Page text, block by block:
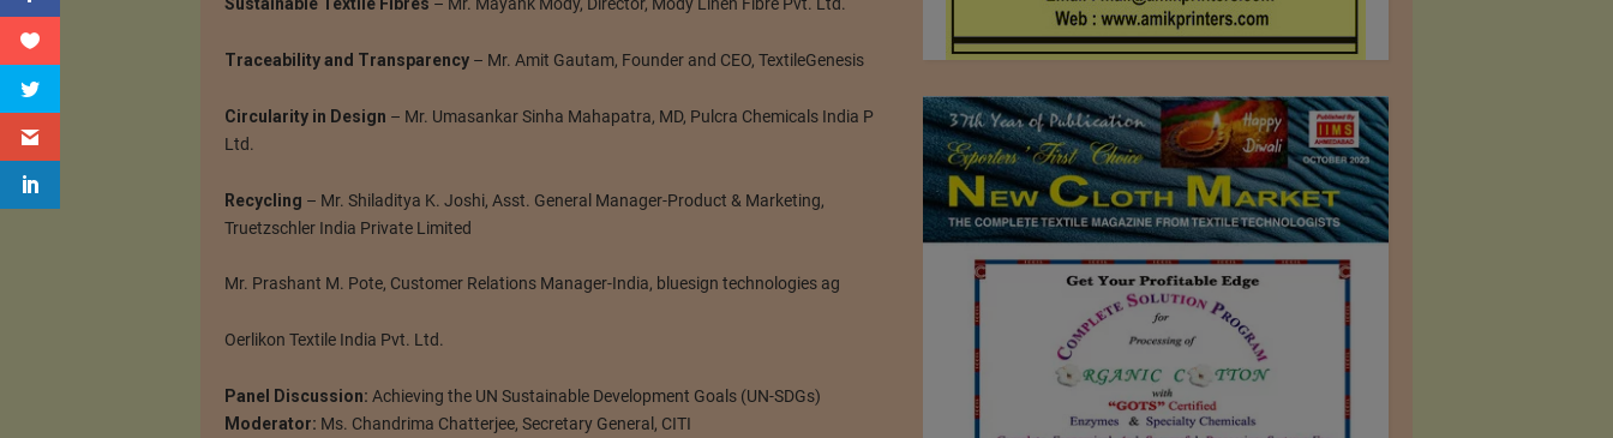
Sustainable Textile Fibres – Mr. Mayank Mody, Director, Mody Linen Fibre Pvt. Ltd.
Traceability and Transparency– Mr. Amit Gautam, Founder and CEO, TextileGenesis
Circularity in Design – Mr. Umasankar Sinha Mahapatra, MD, Pulcra Chemicals India P
Ltd.
Recycling – Mr. Shiladitya K. Joshi, Asst. General Manager-Product & Marketing,
Truetzschler India Private Limited
Mr. Prashant M. Pote, Customer Relations Manager-India, bluesign technologies ag
Oerlikon Textile India Pvt. Ltd.
Panel Discussion: Achieving the UN Sustainable Development Goals (UN-SDGs)
Moderator: Ms. Chandrima Chatterjee, Secretary General, CITI